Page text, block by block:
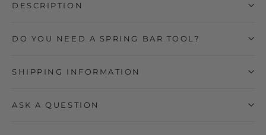
DESCRIPTION
DO YOU NEED A SPRING BAR TOOL?
SHIPPING INFORMATION
ASK A QUESTION